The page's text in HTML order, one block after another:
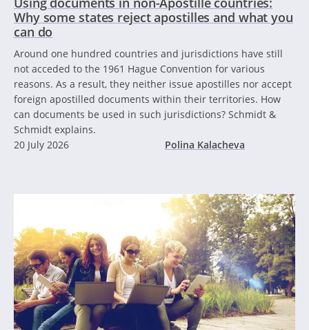
Why some states reject apostilles and what you
can do
Around one hundred countries and jurisdictions have still
not acceded to the 1961 Hague Convention for various
reasons. As a result, they neither issue apostilles nor accept
foreign apostilled documents within their territories. How
can documents be used in such jurisdictions? Schmidt &
Schmidt explains.
20 July 2026
Polina Kalacheva